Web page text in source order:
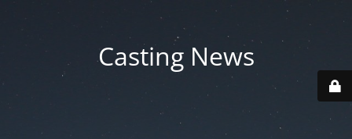
Casting News